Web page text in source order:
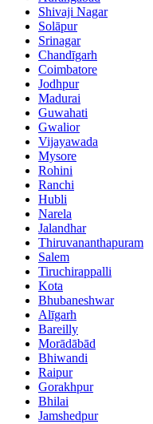
Shivaji Nagar
Solāpur
Srinagar
Chandīgarh
Coimbatore
Jodhpur
Madurai
Guwahati
Gwalior
Vijayawada
Mysore
Rohini
Ranchi
Hubli
Narela
Jalandhar
Thiruvananthapuram
Salem
Tiruchirappalli
Kota
Bhubaneshwar
Alīgarh
Bareilly
Morādābād
Bhiwandi
Raipur
Gorakhpur
Bhilai
Jamshedpur